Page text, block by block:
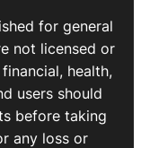
for general
not licensed or
health,
users should
before taking
any loss or